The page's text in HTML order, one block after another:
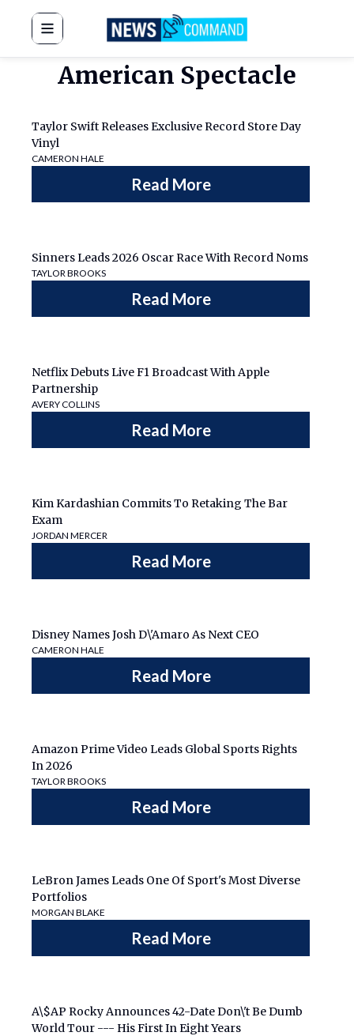
News Command
American Spectacle
Taylor Swift Releases Exclusive Record Store Day
Vinyl
CAMERON HALE
Read More
Sinners Leads 2026 Oscar Race With Record Noms
TAYLOR BROOKS
Read More
Netflix Debuts Live F1 Broadcast With Apple
Partnership
AVERY COLLINS
Read More
Kim Kardashian Commits To Retaking The Bar
Exam
JORDAN MERCER
Read More
Disney Names Josh D\'Amaro As Next CEO
CAMERON HALE
Read More
Amazon Prime Video Leads Global Sports Rights
In 2026
TAYLOR BROOKS
Read More
LeBron James Leads One Of Sport's Most Diverse
Portfolios
MORGAN BLAKE
Read More
A\$AP Rocky Announces 42-Date Don\'t Be Dumb
World Tour --- His First In Eight Years